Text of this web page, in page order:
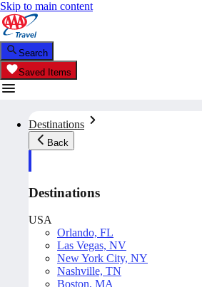
Skip to main content
Search
Saved Items
Destinations
Back
Destinations
USA
Orlando, FL
Las Vegas, NV
New York City, NY
Nashville, TN
Boston, MA